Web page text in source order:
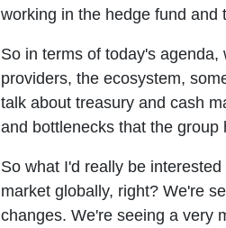
working in the hedge fund and
So in terms of today's
providers, the ecosystem,
talk about treasury and cash
and bottlenecks that the
So what I'd really be
market globally, right? We're
changes. We're seeing a very